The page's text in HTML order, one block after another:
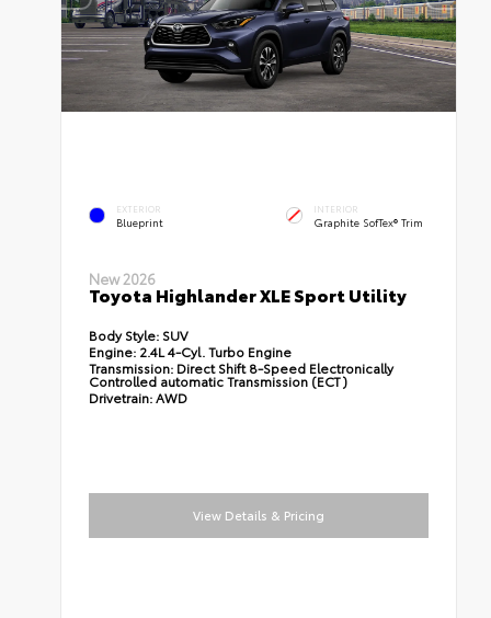
EXTERIOR
Blueprint
INTERIOR
Graphite SofTex® Trim
New 2026
Toyota Highlander XLE Sport Utility
Body Style: SUV
Engine: 2.4L 4-Cyl. Turbo Engine
Transmission: Direct Shift 8-Speed Electronically
Controlled automatic Transmission (ECT)
Drivetrain:AWD
View Details & Pricing